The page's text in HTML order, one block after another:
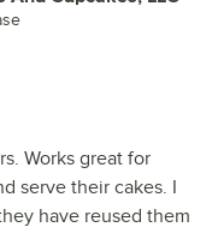
Works great for
serve their cakes. I
have reused them